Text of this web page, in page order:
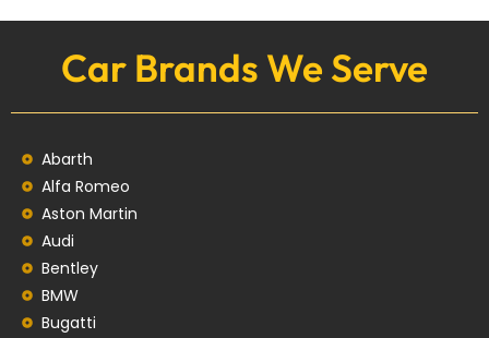
Car Brands We Serve
Abarth
Alfa Romeo
Aston Martin
Audi
Bentley
BMW
Bugatti